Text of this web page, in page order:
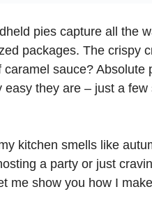
pies capture all the
packages. The crispy
sauce? Absolute
they are – just a
kitchen smells like
a party or just
me show you how I